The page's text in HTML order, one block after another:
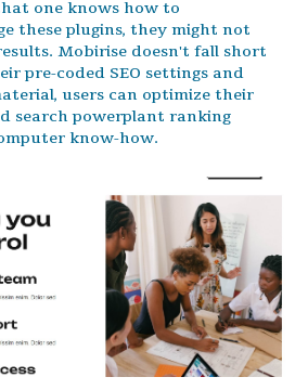
one knows how to
these plugins, they might not
Mobirise doesn't fall short
pre-coded SEO settings and
users can optimize their
search powerplant ranking
know-how.